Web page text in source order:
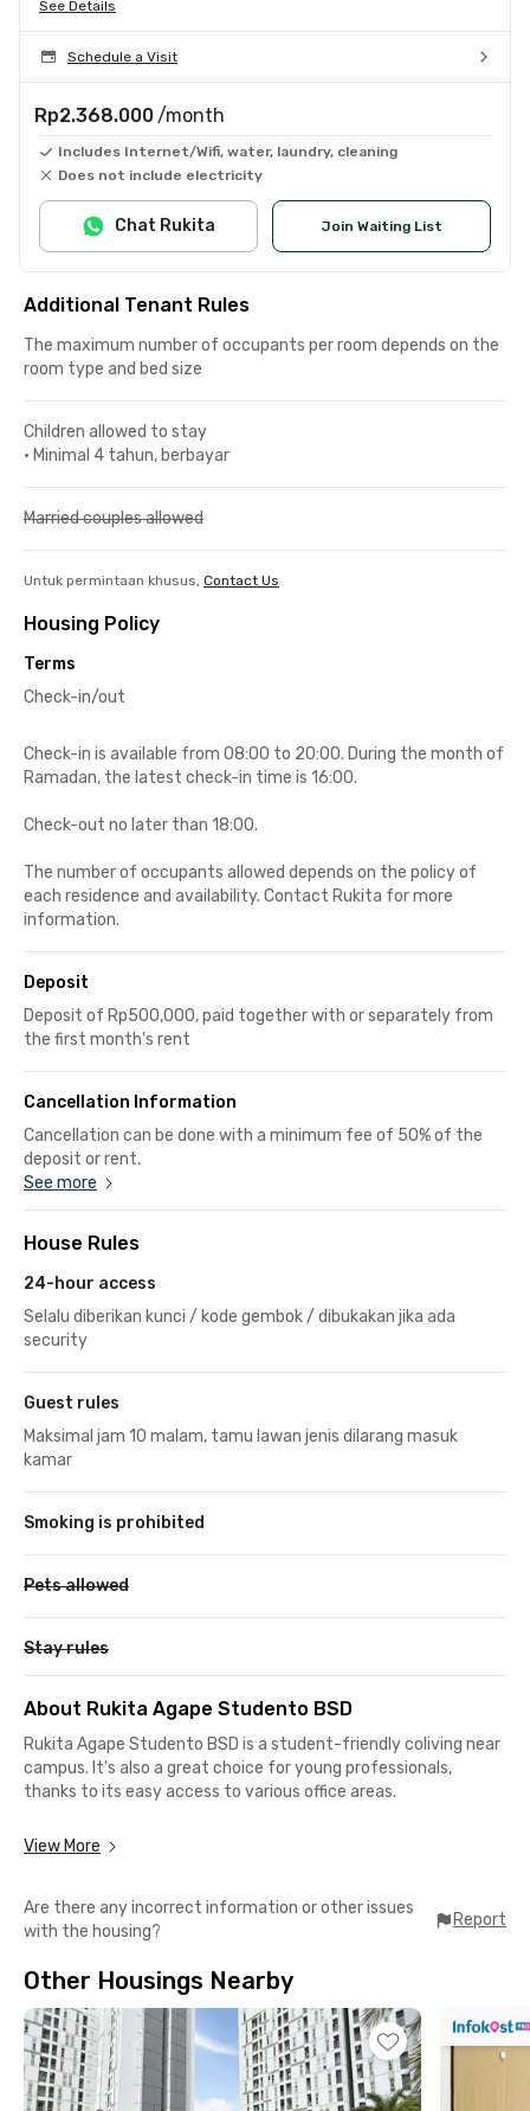
See Details
Schedule a Visit
Rp2.368.000 /month
Includes Internet/Wifi, water, laundry, cleaning
Does not include electricity
Join Waiting List
Chat Rukita
Additional Tenant Rules
The maximum number of occupants per room depends on the
room type and bed size
Children allowed to stay
• Minimal 4 tahun, berbayar
Married couples allowed
Untuk permintaan khusus, Contact Us
Housing Policy
Terms
Check-in/out
Check-in is available from 08:00 to 20:00. During the month of
Ramadan, the latest check-in time is 16:00.
Check-out no later than 18:00.
The number of occupants allowed depends on the policy of
each residence and availability. Contact Rukita for more
information.
Deposit
Deposit of Rp500,000, paid together with or separately from
the first month's rent
Cancellation Information
Cancellation can be done with a minimum fee of 50% of the
deposit or rent.
See more
House Rules
24-hour access
Selalu diberikan kunci / kode gembok / dibukakan jika ada
security
Guest rules
Maksimal jam 10 malam, tamu lawan jenis dilarang masuk
kamar
Smoking is prohibited
Pets allowed
Stay rules
About Rukita Agape Studento BSD
Rukita Agape Studento BSD is a student-friendly coliving near
campus. It's also a great choice for young professionals,
thanks to its easy access to various office areas.
📍 Prasetiya Mulya University BSD Campus 7 minutes
📍 The Breeze BSD City, QBIG BSD City, AEON BSD 8 min
📍 Columbia Asia Hospital BSD 12 mins
Comfortable & Complete Facilities:
✔️ Fully furnished rooms with modern design, including a TV, AC,
and WiFi
View More
Are there any incorrect information or other issues
with the housing?
Report
Other Housings Nearby